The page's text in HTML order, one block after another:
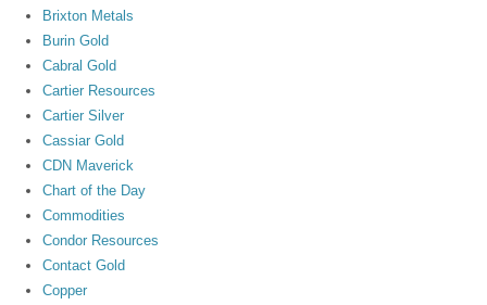
Brixton Metals
Burin Gold
Cabral Gold
Cartier Resources
Cartier Silver
Cassiar Gold
CDN Maverick
Chart of the Day
Commodities
Condor Resources
Contact Gold
Copper